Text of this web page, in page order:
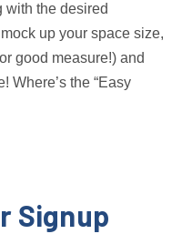
with the desired
up your space size,
good measure!) and
Where’s the “Easy
Signup